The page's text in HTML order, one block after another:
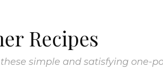
Recipes
simple and satisfying one-